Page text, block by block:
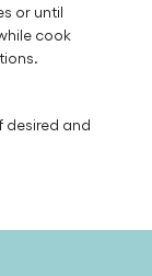
or until
cook
desired and